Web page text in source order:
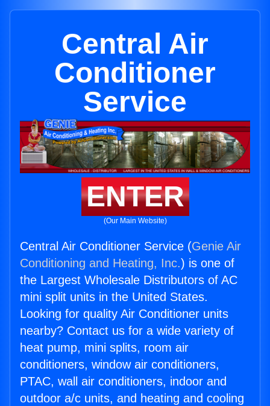
Central Air
Conditioner
Service
ENTER
(Our Main Website)
Central Air Conditioner Service (Genie Air
Conditioning and Heating, Inc.) is one of
the Largest Wholesale Distributors of AC
mini split units in the United States.
Looking for quality Air Conditioner units
nearby? Contact us for a wide variety of
heat pump, mini splits, room air
conditioners, window air conditioners,
PTAC, wall air conditioners, indoor and
outdoor a/c units, and heating and cooling